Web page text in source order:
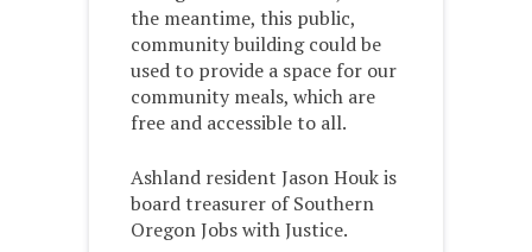
the meantime, this public,
community building could be
used to provide a space for our
community meals, which are
free and accessible to all.
Ashland resident Jason Houk is
board treasurer of Southern
Oregon Jobs with Justice.